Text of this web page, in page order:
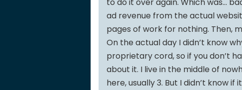
ad revenue from the actual
pages of work for nothing. Then,
On the actual day I didn’t know
proprietary cord, so if you don’t
about it. I live in the middle of
here, usually 3. But I didn’t know